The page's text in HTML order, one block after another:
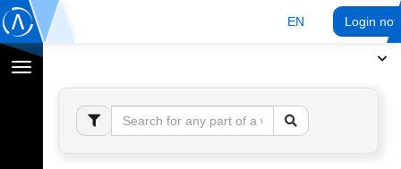
EN Login
Toggle
navigation